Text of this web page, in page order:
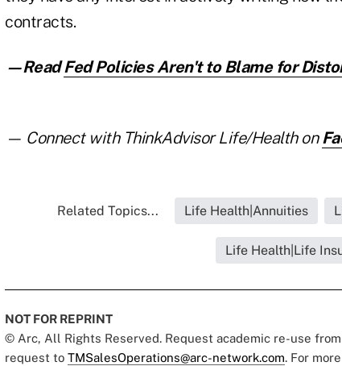
contracts.
—ReadFed Policies Aren't to Blame for
— Connect with ThinkAdvisor Life/Health on
Related Topics... Life Health|Annuities
Life Health|Life
NOT FOR REPRINT
© Arc, All Rights Reserved. Request academic re-use from
request to TMSalesOperations@arc-network.com. For